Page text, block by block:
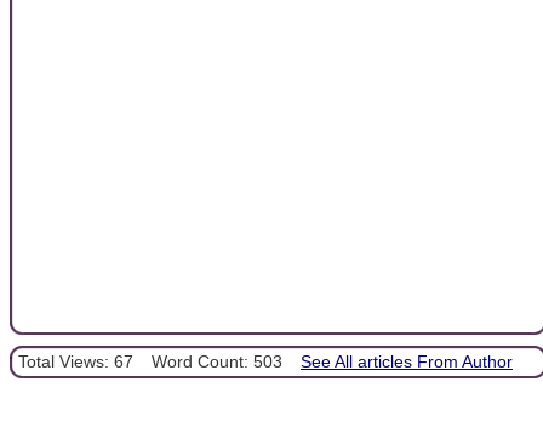
Total Views: 67 Word Count: 503 See All articles From Author